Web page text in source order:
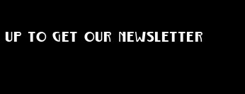
up to get our newsletter